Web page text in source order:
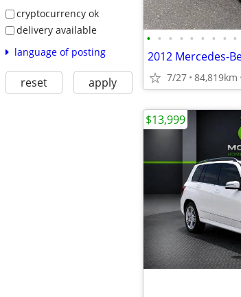
cryptocurrency ok
delivery available
language of posting
reset apply
• • • • • • • • •
7/27 84,819km
$13,999